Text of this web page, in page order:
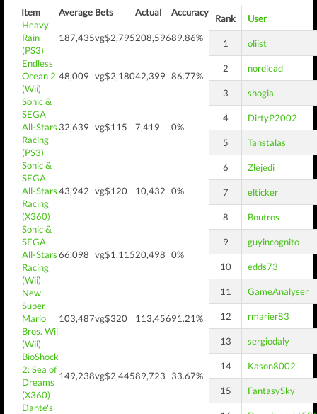
Item Average Bets Actual
Accuracy
Heavy
Rain
(PS3)
187,435vg$2,795208,59689.86%
Endless
Ocean 2
(Wii)
48,009 vg$2,18042,399 86.77%
Sonic &
SEGA
All-Stars
Racing
(PS3)
32,639 vg$115 7,419 0%
Sonic &
SEGA
All-Stars
Racing
(X360)
43,942 vg$120 10,432 0%
Sonic &
SEGA
All-Stars
Racing
(Wii)
66,098 vg$1,11520,498 0%
New
Super
Mario
Bros. Wii
(Wii)
103,487vg$320 113,45691.21%
BioShock
2: Sea of
Dreams
(X360)
149,238vg$2,44589,723 33.67%
Dante's
Rank User
1 oliist
2 nordlead
3 shogia
4 DirtyP2002
5 Tanstalas
6 Zlejedi
7 elticker
8 Boutros
9 guyincognito
10 edds73
11 GameAnalyser
12 rmarier83
13 sergiodaly
14 Kason8002
15 FantasySky